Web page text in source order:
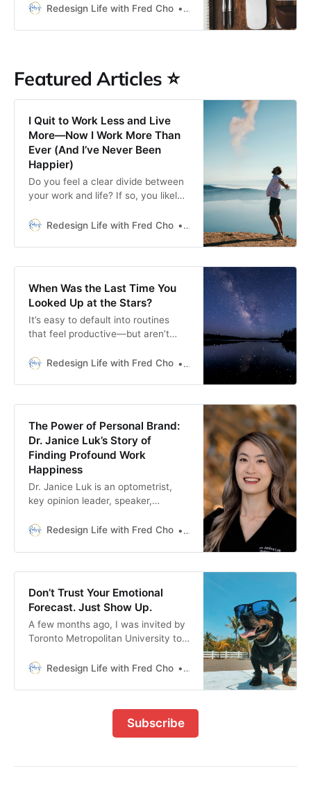
some recurring questions.
Redesign Life with Fred Cho Fred H Cho
Featured Articles ⭐
I Quit to Work Less and Live
More—Now I Work More Than
Ever (And I’ve Never Been
Happier)
Do you feel a clear divide between
your work and life? If so, you likely
Redesign Life with Fred Cho
Fred H Cho
When Was the Last Time You
Looked Up at the Stars?
It’s easy to default into routines
that feel productive—but aren’t
and ask: Is this how I want to spend
Redesign Life with Fred Cho Fred H Cho
The Power of Personal Brand:
Dr. Janice Luk’s Story of
Finding Profound Work
Happiness
Dr. Janice Luk is an optometrist,
key opinion leader, speaker,
is her fascinating story of finding
Redesign Life with Fred Cho Fred H Cho
Don’t Trust Your Emotional
Forecast. Just Show Up.
A few months ago, I was invited by
Toronto Metropolitan University to
Dream Job seminar. I should’ve
were storm clouds. I imagined the
stress of last-minute prep (the
event was in a week). The
Redesign Life with Fred Cho Fred H Cho
Subscribe